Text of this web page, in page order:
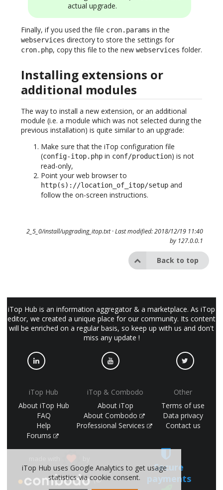
actual upgrade.
Finally, if you used the file cron.params in the
webservices directory to store the settings for
cron.php, copy this file to the new webservices folder.
Installing extensions or
additional modules
The way to install a new extension, or an additional
module (i.e. a module which was not selected during the
previous installation) is quite similar to an upgrade:
Make sure that the iTop configuration file
(config-itop.php in conf/production) is not
read-only,
Point your web browser to
http(s)://location_of_itop/setup and
follow the on-screen instructions.
2_5_0/install/upgrading_itop.txt· Last modified: 2018/12/19 11:40
by 127.0.0.1
Back to top
iTop Hub is an information aggregator & a marketplace. As iTop
editor, we created a unique place for our community. Its content
will be enriched on a regular basis, so keep up with us and don't
miss any update !
iTop Hub
About iTop Hub
FAQ
Help
Forums
iTop & Combodo
About iTop
About Combodo
Professional Services
Other
Terms of use
Data privacy
Contact us
(©
Secure
payments
iTop Hub uses Google Analytics to get usage
statistics via cookie consent.